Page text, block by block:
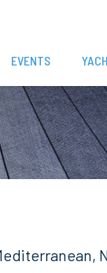
EVENTS